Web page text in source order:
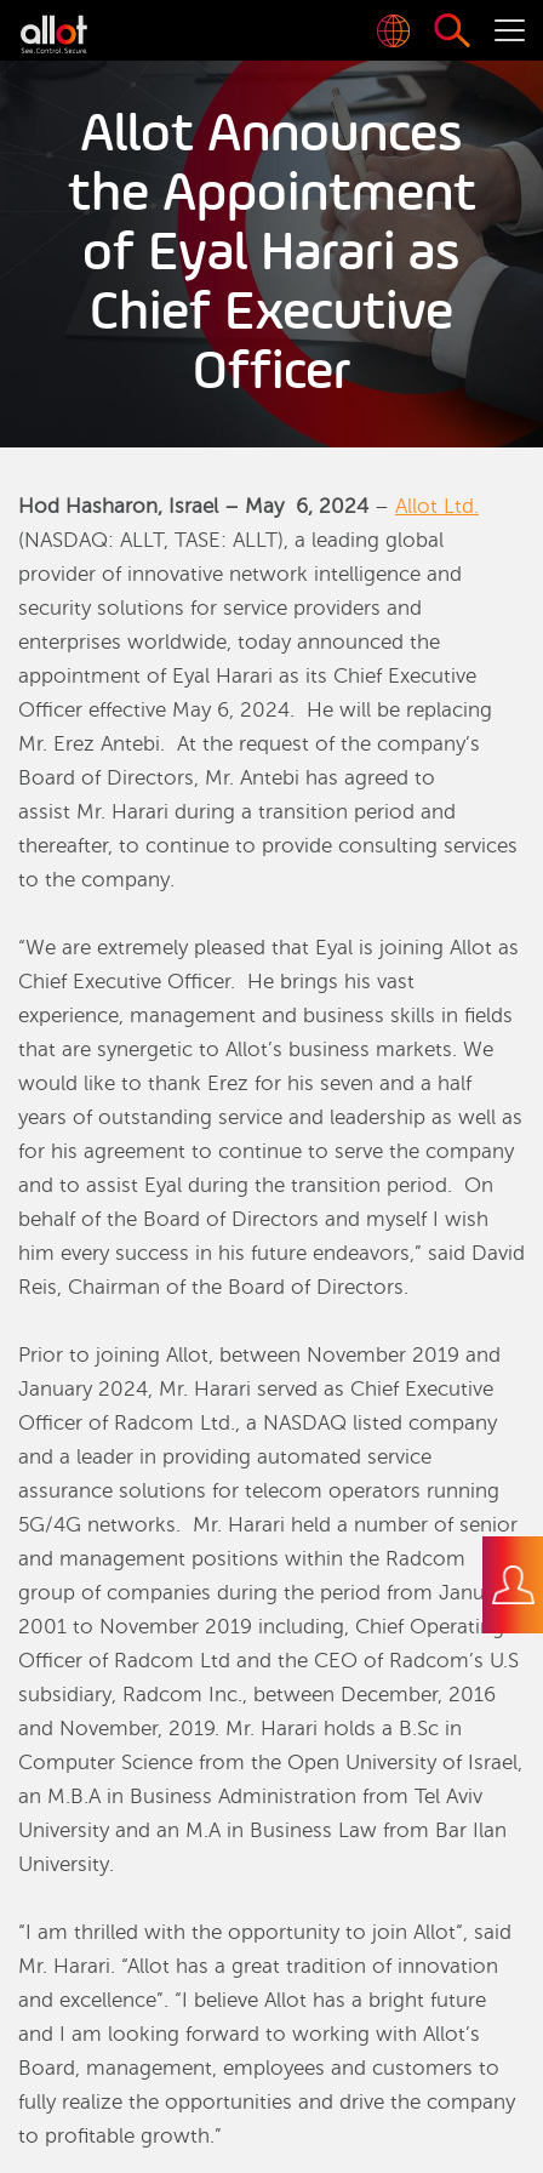
Allot Announces
the Appointment
of Eyal Harari as
Chief Executive
Officer
Hod Hasharon, Israel – May 6, 2024 – Allot Ltd.
(NASDAQ: ALLT, TASE: ALLT), a leading global
provider of innovative network intelligence and
security solutions for service providers and
enterprises worldwide, today announced the
appointment of Eyal Harari as its Chief Executive
Officer effective May 6, 2024.
He will be replacing
Mr. Erez Antebi. At the request of the company’s
Board of Directors, Mr. Antebi has agreed to
assist Mr. Harari during a transition period and
thereafter, to continue to provide consulting services
to the company.
“We are extremely pleased that Eyal is joining Allot as
Chief Executive Officer. He brings his vast
experience, management and business skills in fields
that are synergetic to Allot’s business markets. We
would like to thank Erez for his seven and a half
years of outstanding service and leadership as well as
for his agreement to continue to serve the company
and to assist Eyal during the transition period.
On
behalf of the Board of Directors and myself I wish
him every success in his future endeavors,” said David
Reis, Chairman of the Board of Directors.
Prior to joining Allot, between November 2019 and
January 2024, Mr. Harari served as Chief Executive
Officer of Radcom Ltd., a NASDAQ listed company
and a leader in providing automated service
assurance solutions for telecom operators running
5G/4G networks.
Mr. Harari held a number of senior
and management positions within the Radcom
group of companies during the period from January
2001 to November 2019 including, Chief Operating
Officer of Radcom Ltd and the CEO of Radcom’s U.S
subsidiary, Radcom Inc., between December, 2016
and November, 2019. Mr. Harari holds a B.Sc in
Computer Science from the Open University of Israel,
an M.B.A in Business Administration from Tel Aviv
University and an M.A in Business Law from Bar Ilan
University.
“I am thrilled with the opportunity to join Allot“, said
Mr. Harari. “Allot has a great tradition of innovation
and excellence”. “I believe Allot has a bright future
and I am looking forward to working with Allot’s
Board, management, employees and customers to
fully realize the opportunities and drive the company
to profitable growth.”